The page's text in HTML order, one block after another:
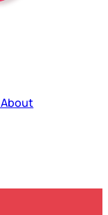
About